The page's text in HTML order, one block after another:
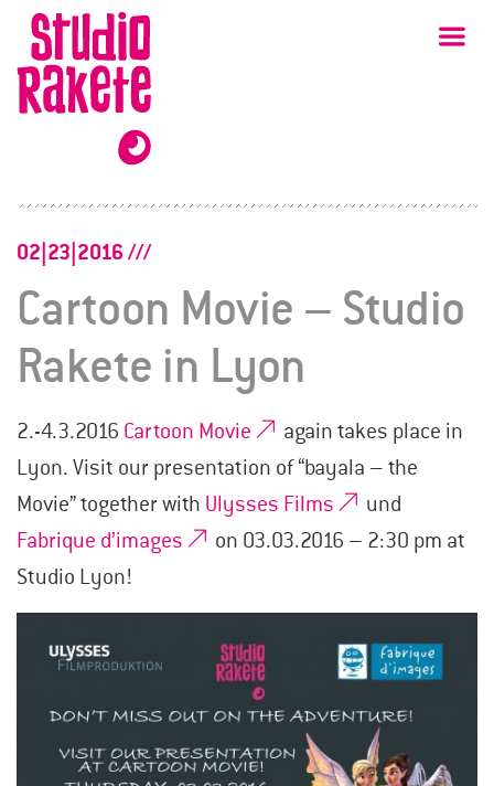
Skip
content
Studio
Rakete
02|23|2016
Cartoon Movie – Studio
Rakete in Lyon
2.-4.3.2016 Cartoon Movie
again takes place in
Lyon. Visit our presentation of “bayala – the
Movie” together with Ulysses Films
und
Fabrique d’images
on 03.03.2016 – 2:30 pm at
Studio Lyon!